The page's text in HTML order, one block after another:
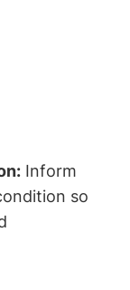
Inform
so